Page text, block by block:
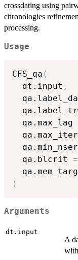
crossdating using
chronologies
processing.
Usage
CFS_qa (
  dt.input
,
  qa.max_lag
  qa.max_iter
  qa.blcrit
=
)
Arguments
dt.input
A